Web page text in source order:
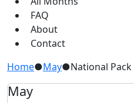
FAQ
About
Contact
Home●May●National Pack
May